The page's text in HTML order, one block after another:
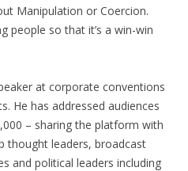
Manipulation or Coercion.
people so that it’s a win-win
at corporate conventions
He has addressed audiences
– sharing the platform with
thought leaders, broadcast
and political leaders including